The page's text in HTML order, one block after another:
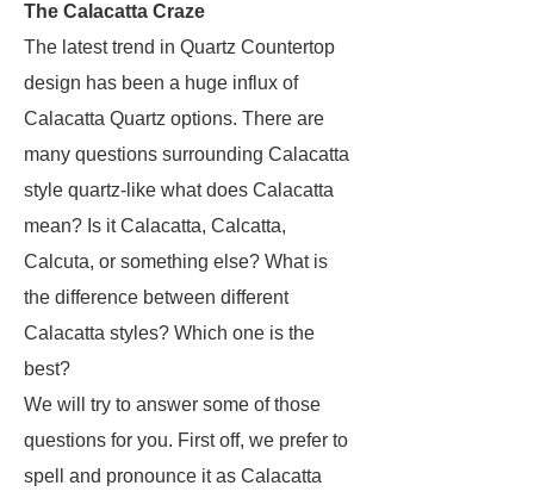
The Calacatta Craze
The latest trend in Quartz Countertop
design has been a huge influx of
Calacatta Quartz options. There are
many questions surrounding Calacatta
style quartz-like what does Calacatta
mean? Is it Calacatta, Calcatta,
Calcuta, or something else? What is
the difference between different
Calacatta styles? Which one is the
best?
We will try to answer some of those
questions for you. First off, we prefer to
spell and pronounce it as Calacatta